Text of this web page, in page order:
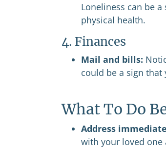
Loneliness can be
physical health.
4. Finances
Mail and bills:
could be a sign
What To Do
Address
with your loved one